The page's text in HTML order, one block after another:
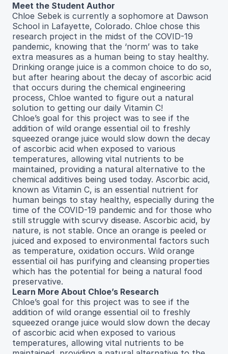
Meet the Student Author
Chloe Sebek is currently a sophomore at Dawson
School in Lafayette, Colorado. Chloe chose this
research project in the midst of the COVID-19
pandemic, knowing that the ‘norm’ was to take
extra measures as a human being to stay healthy.
Drinking orange juice is a common choice to do so,
but after hearing about the decay of ascorbic acid
that occurs during the chemical engineering
process, Chloe wanted to figure out a natural
solution to getting our daily Vitamin C!
Chloe’s goal for this project was to see if the
addition of wild orange essential oil to freshly
squeezed orange juice would slow down the decay
of ascorbic acid when exposed to various
temperatures, allowing vital nutrients to be
maintained, providing a natural alternative to the
chemical additives being used today. Ascorbic acid,
known as Vitamin C, is an essential nutrient for
human beings to stay healthy, especially during the
time of the COVID-19 pandemic and for those who
still struggle with scurvy disease. Ascorbic acid, by
nature, is not stable. Once an orange is peeled or
juiced and exposed to environmental factors such
as temperature, oxidation occurs. Wild orange
essential oil has purifying and cleansing properties
which has the potential for being a natural food
preservative.
Learn More About Chloe’s Research
Chloe’s goal for this project was to see if the
addition of wild orange essential oil to freshly
squeezed orange juice would slow down the decay
of ascorbic acid when exposed to various
temperatures, allowing vital nutrients to be